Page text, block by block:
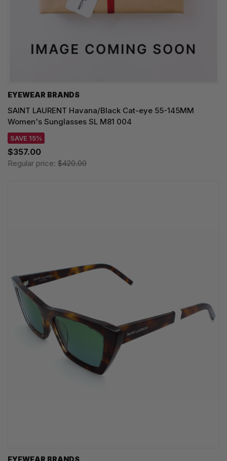
EYEWEAR BRANDS
SAINT LAURENT Havana/Black Cat-eye 55-145MM
Women's Sunglasses SL M81 004
SAVE 15%
$357.00
Regular price: $420.00
EYEWEAR BRANDS